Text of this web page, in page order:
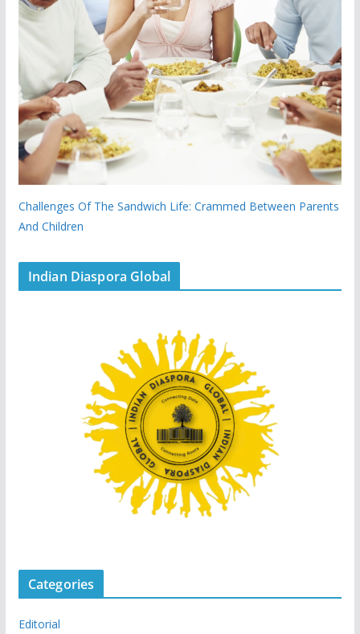
Challenges Of The Sandwich Life: Crammed Between Parents
And Children
Indian Diaspora Global
Categories
Editorial